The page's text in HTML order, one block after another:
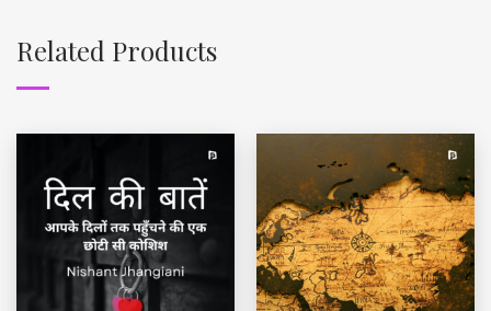
Related Products